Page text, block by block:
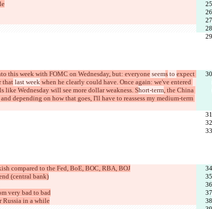
this week with FOMC on Wednesday, but: everyone seems to expect
that last week when he clearly could have. Once again: we've entered
Wednesday will see more dollar weakness. Short-term, the China
depending on how that goes, I'll have to reassess my medium-term
compared to the Fed, BoE, BOC, RBA, BOJ
(central bank)
very bad to bad
Russia in a while